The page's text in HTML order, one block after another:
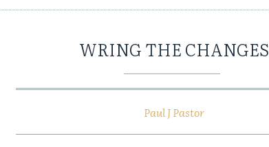
WRING THE CHANGES
Paul J Pastor